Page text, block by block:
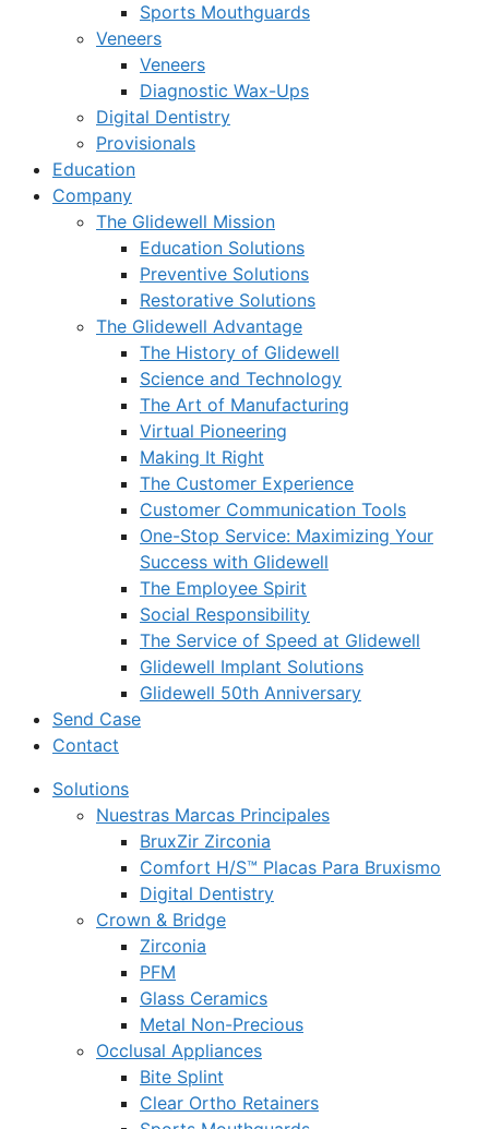
Sports Mouthguards
Veneers
Veneers
Diagnostic Wax-Ups
Digital Dentistry
Provisionals
Education
Company
The Glidewell Mission
Education Solutions
Preventive Solutions
Restorative Solutions
The Glidewell Advantage
The History of Glidewell
Science and Technology
The Art of Manufacturing
Virtual Pioneering
Making It Right
The Customer Experience
Customer Communication Tools
One-Stop Service: Maximizing Your
Success with Glidewell
The Employee Spirit
Social Responsibility
The Service of Speed at Glidewell
Glidewell Implant Solutions
Glidewell 50th Anniversary
Send Case
Contact
Solutions
Nuestras Marcas Principales
BruxZir Zirconia
Comfort H/S™ Placas Para Bruxismo
Digital Dentistry
Crown & Bridge
Zirconia
PFM
Glass Ceramics
Metal Non-Precious
Occlusal Appliances
Bite Splint
Clear Ortho Retainers